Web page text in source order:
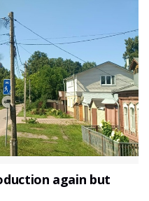
again but